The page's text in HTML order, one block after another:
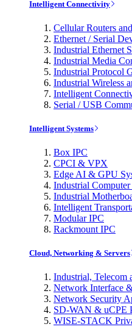
Intelligent Connectivity
Cellular Routers
Ethernet / Serial
Industrial Ethernet
Industrial Media
Industrial Protocol
Industrial Wireless
Intelligent
Serial / USB
Intelligent Systems
Box IPC
CPCI & VPX
Edge AI & GPU
Industrial Computer
Industrial
Intelligent
Modular IPC
Rackmount IPC
Cloud, Networking & Servers
Industrial, Telecom
Network Interface
Network Security
SD-WAN & uCPE
WISE-STACK